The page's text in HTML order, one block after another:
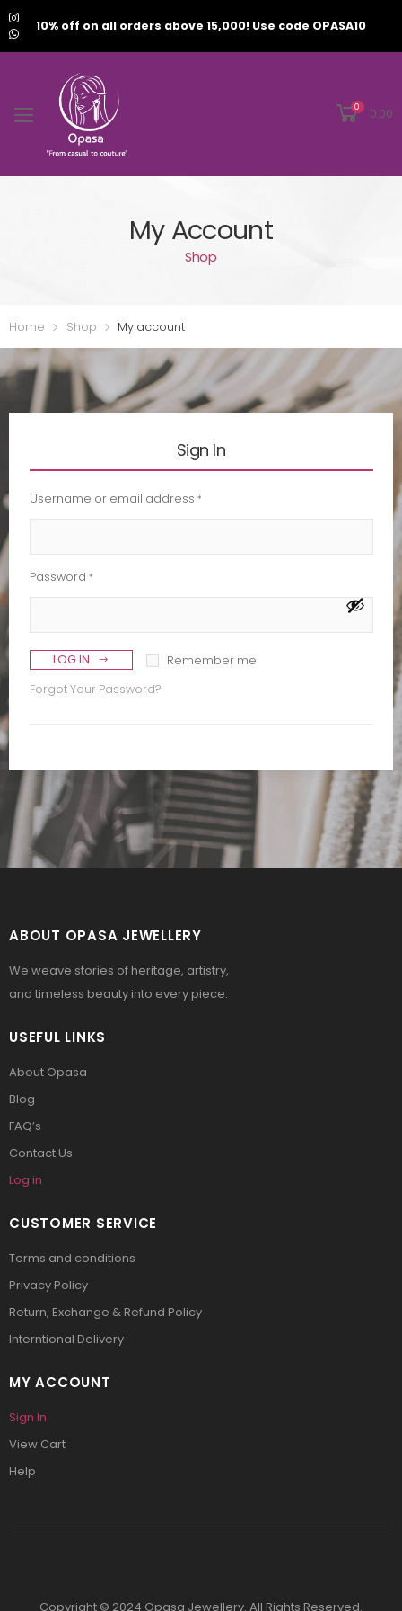
10% off on all orders above 15,000! Use code OPASA10
0 0.00
My Account
Shop
Home Shop My account
Sign In
Username or email address *
Password *
Remember me
LOG IN
Forgot Your Password?
ABOUT OPASA JEWELLERY
We weave stories of heritage, artistry,
and timeless beauty into every piece.
USEFUL LINKS
About Opasa
Blog
FAQ’s
Contact Us
Log in
CUSTOMER SERVICE
Terms and conditions
Privacy Policy
Return, Exchange & Refund Policy
Interntional Delivery
MY ACCOUNT
Sign In
View Cart
Help
Copyright © 2024 Opasa Jewellery. All Rights Reserved.